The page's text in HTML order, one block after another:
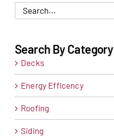
Search
for:
Search By Category
Decks
Energy Efficency
Roofing
Siding